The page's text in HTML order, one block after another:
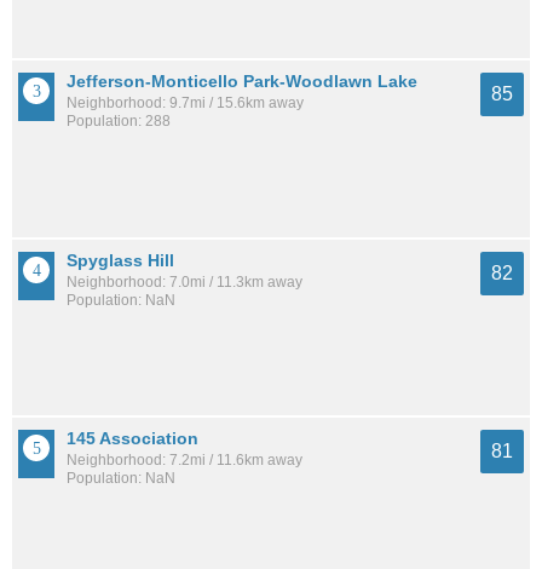
Jefferson-Monticello Park-Woodlawn Lake
Neighborhood: 9.7mi / 15.6km away
Population: 288
85
Spyglass Hill
Neighborhood: 7.0mi / 11.3km away
Population: NaN
82
145 Association
Neighborhood: 7.2mi / 11.6km away
Population: NaN
81